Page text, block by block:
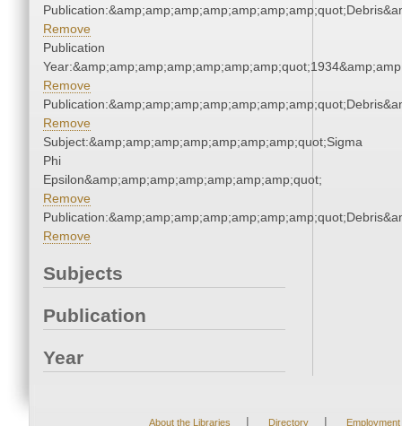
Remove
Publication
Remove
Remove
Subject:&amp;amp;amp;amp;amp;amp;amp;quot;Sigma
Phi
Epsilon&amp;amp;amp;amp;amp;amp;amp;quot;
Remove
Remove
Subjects
Publication
Year
About the Libraries | Directory | Employment